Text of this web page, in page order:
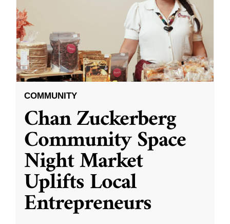
COMMUNITY
Chan Zuckerberg
Community Space
Night Market
Uplifts Local
Entrepreneurs